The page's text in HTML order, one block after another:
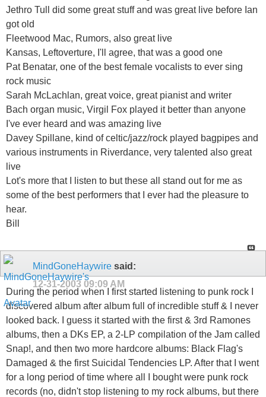
Jethro Tull did some great stuff and was great live before Ian
got old
Fleetwood Mac, Rumors, also great live
Kansas, Leftoverture, I'll agree, that was a good one
Pat Benatar, one of the best female vocalists to ever sing
rock music
Sarah McLachlan, great voice, great pianist and writer
Bach organ music, Virgil Fox played it better than anyone
I've ever heard and was amazing live
Davey Spillane, kind of celtic/jazz/rock played bagpipes and
various instruments in Riverdance, very talented also great
live
Lot's more that I listen to but these all stand out for me as
some of the best performers that I ever had the pleasure to
hear.
Bill
MindGoneHaywire said:
12-31-2003 09:09 AM
During the period when I first started listening to punk rock I
discovered album after album full of incredible stuff & I never
looked back. I guess it started with the first & 3rd Ramones
albums, then a DKs EP, a 2-LP compilation of the Jam called
Snap!, and then two more hardcore albums: Black Flag's
Damaged & the first Suicidal Tendencies LP. After that I went
for a long period of time where all I bought were punk rock
records (no, didn't stop listening to my rock albums, but there